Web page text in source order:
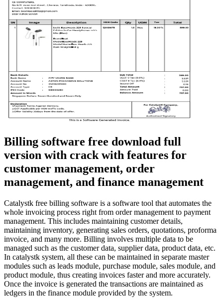
Billing software free download full
version with crack with features for
customer management, order
management, and finance management
Catalystk free billing software is a software tool that automates the
whole invoicing process right from order management to payment
management. This includes maintaining customer details,
maintaining inventory, generating sales orders, quotations, proforma
invoice, and many more. Billing involves multiple data to be
managed such as the customer data, supplier data, product data, etc.
In catalystk system, all these can be maintained in separate master
modules such as leads module, purchase module, sales module, and
product module, thus creating invoices faster and more accurately.
Once the invoice is generated the transactions are maintained as
ledgers in the finance module provided by the system.